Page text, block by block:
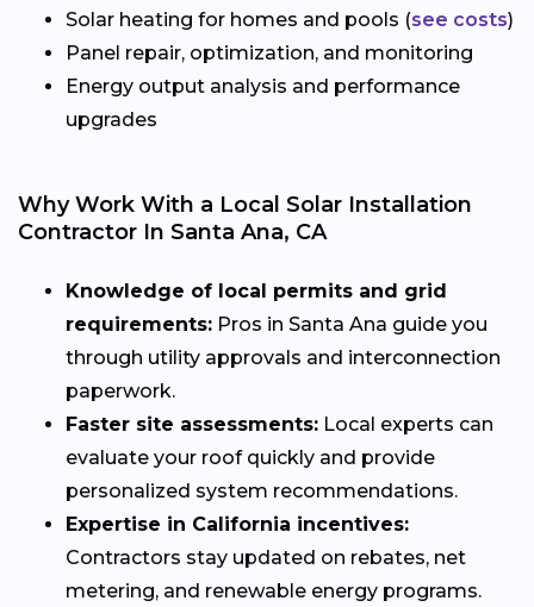
Solar heating for homes and pools (see costs)
Panel repair, optimization, and monitoring
Energy output analysis and performance
upgrades
Why Work With a Local Solar Installation
Contractor In Santa Ana, CA
Knowledge of local permits and grid
requirements: Pros in Santa Ana guide you
through utility approvals and interconnection
paperwork.
Faster site assessments: Local experts can
evaluate your roof quickly and provide
personalized system recommendations.
Expertise in California incentives:
Contractors stay updated on rebates, net
metering, and renewable energy programs.